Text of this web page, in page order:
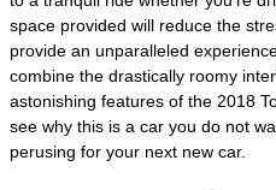
space provided will reduce the
provide an unparalleled
combine the drastically roomy
astonishing features of the 2018
see why this is a car you do not
perusing for your next new car.